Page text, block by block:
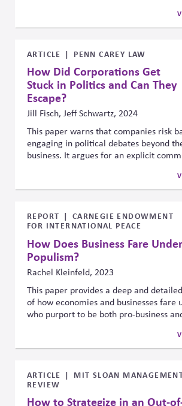
people trying to tell us?), the science
lens (What does the data tell us about
for?). The framework is intended to help
balance external pressures with
objective data with stakeholder
ARTICLE PENN CAREY LAW
How Did Corporations Get
Stuck in Politics and Can They
Escape?
Jill Fisch, Jeff Schwartz, 2024
This paper warns that companies risk
engaging in political debates beyond
business. It argues for an explicit
stakeholder alignment, and voluntary
instead of symbolic activism or
REPORT
CARNEGIE ENDOWMENT
FOR INTERNATIONAL PEACE
How Does Business Fare Under
Populism?
Rachel Kleinfeld, 2023
This paper provides a deep and
of how economies and businesses fare
who purport to be both pro-business
throughout the world, this question has
increasingly pressing.
ARTICLE
MIT SLOAN
REVIEW
How to Strategize in an Out-